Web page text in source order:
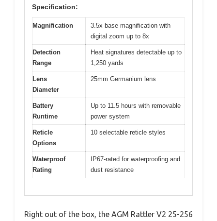
Specification:
Magnification
3.5x base magnification with
digital zoom up to 8x
Detection
Range
Heat signatures detectable up to
1,250 yards
Lens
Diameter
25mm Germanium lens
Battery
Runtime
Up to 11.5 hours with removable
power system
Reticle
Options
10 selectable reticle styles
Waterproof
Rating
IP67-rated for waterproofing and
dust resistance
Right out of the box, the AGM Rattler V2 25-256